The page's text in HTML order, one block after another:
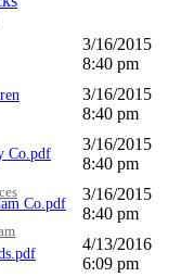
3/16/2015
8:40 pm
3/16/2015
8:40 pm
Co.pdf
3/16/2015
8:40 pm
Co.pdf
3/16/2015
8:40 pm
4/13/2016
6:09 pm